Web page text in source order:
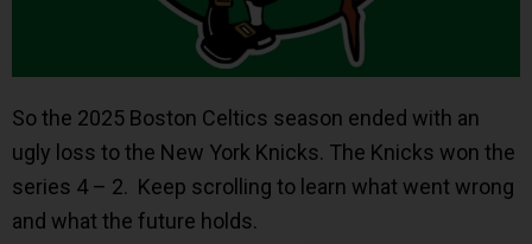
So the 2025 Boston Celtics season ended with an
ugly loss to the New York Knicks. The Knicks won the
series 4 – 2. Keep scrolling to learn what went wrong
and what the future holds.